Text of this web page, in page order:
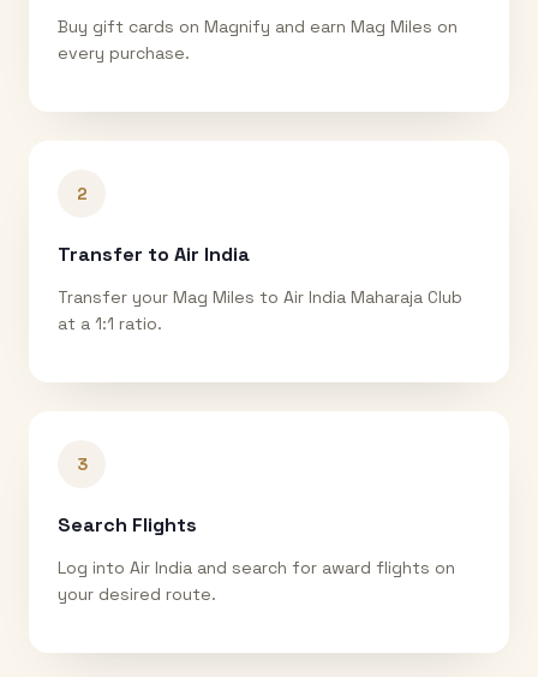
Buy gift cards on Magnify and earn Mag Miles on
every purchase.
2
Transfer to Air India
Transfer your Mag Miles to Air India Maharaja Club
at a 1:1 ratio.
3
Search Flights
Log into Air India and search for award flights on
your desired route.